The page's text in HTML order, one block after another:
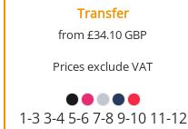
Transfer
from£34.10GBP
Prices exclude VAT
1-3 3-4 5-6 7-8 9-10 11-12